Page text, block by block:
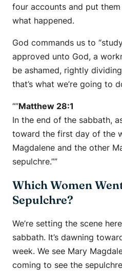
four accounts and put
what happened.
God commands us to
approved unto God, a
be ashamed, rightly
that’s what we’re going to
“”Matthew 28:1
In the end of the sabbath,
toward the first day of the
Magdalene and the other
sepulchre.””
Which Women
Sepulchre?
We’re setting the scene
sabbath. It’s dawning
week. We see Mary
coming to see the